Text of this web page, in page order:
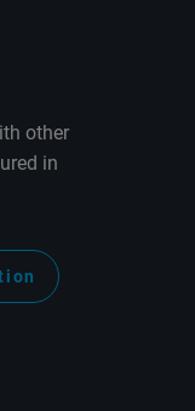
other
in